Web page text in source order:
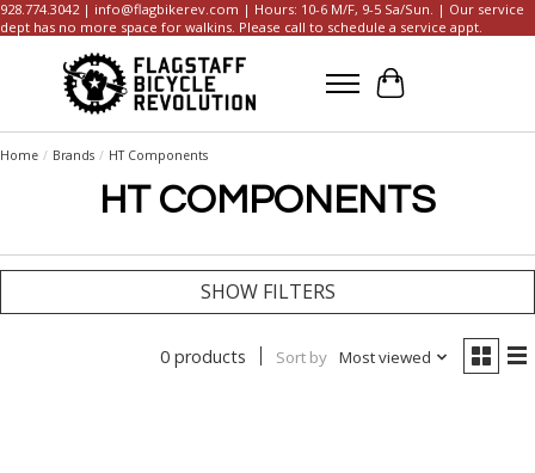
928.774.3042 | info@flagbikerev.com | Hours: 10-6 M/F, 9-5 Sa/Sun. | Our service
dept has no more space for walkins. Please call to schedule a service appt.
Cart
Home / Brands / HT Components
HT COMPONENTS
SHOW FILTERS
0 products Sort by Most viewed